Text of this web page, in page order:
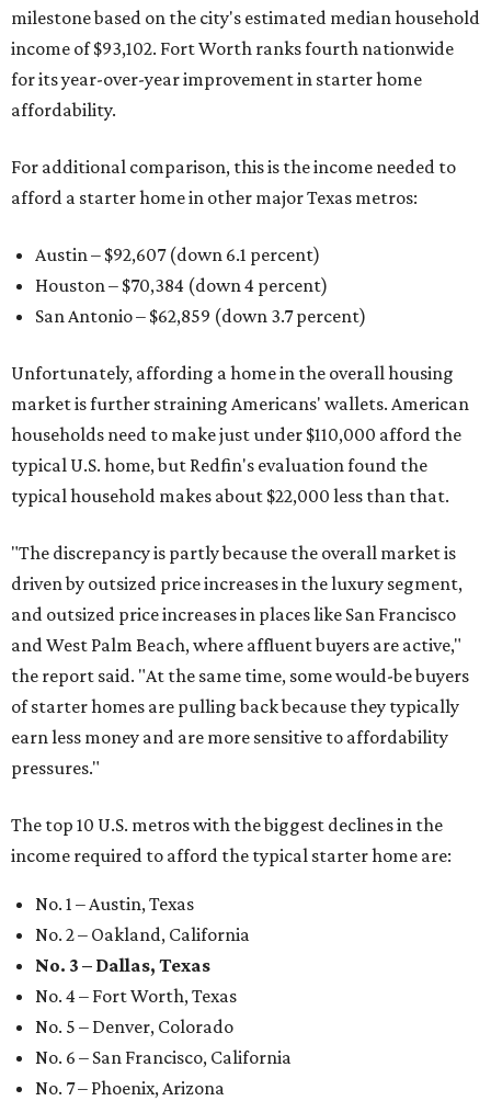
milestone based on the city's estimated median household
income of $93,102. Fort Worth ranks fourth nationwide
for its year-over-year improvement in starter home
affordability.
For additional comparison, this is the income needed to
afford a starter home in other major Texas metros:
Austin – $92,607 (down 6.1 percent)
Houston – $70,384 (down 4 percent)
San Antonio – $62,859 (down 3.7 percent)
Unfortunately, affording a home in the overall housing
market is further straining Americans' wallets. American
households need to make just under $110,000 afford the
typical U.S. home, but Redfin's evaluation found the
typical household makes about $22,000 less than that.
"The discrepancy is partly because the overall market is
driven by outsized price increases in the luxury segment,
and outsized price increases in places like San Francisco
and West Palm Beach, where affluent buyers are active,"
the report said. "At the same time, some would-be buyers
of starter homes are pulling back because they typically
earn less money and are more sensitive to affordability
pressures."
The top 10 U.S. metros with the biggest declines in the
income required to afford the typical starter home are:
No. 1 – Austin, Texas
No. 2 – Oakland, California
No. 3 – Dallas, Texas
No. 4 – Fort Worth, Texas
No. 5 – Denver, Colorado
No. 6 – San Francisco, California
No. 7 – Phoenix, Arizona